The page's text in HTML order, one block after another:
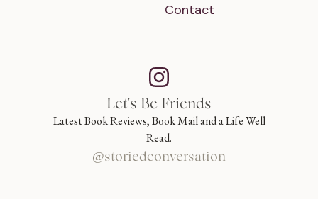
Contact
Let's Be Friends
Latest Book Reviews, Book Mail and a Life Well
Read.
@storiedconversation